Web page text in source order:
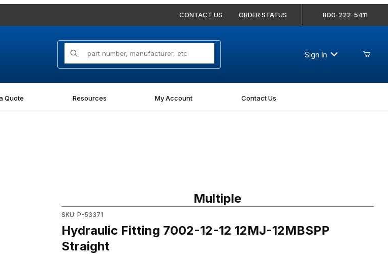
CONTACT US ORDER STATUS 800-222-5411
Product Search
Sign In
Quote Resources My Account Contact Us
Multiple
SKU: P-53371
Hydraulic Fitting 7002-12-12 12MJ-12MBSPP
Straight